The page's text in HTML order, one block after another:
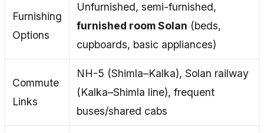
Furnishing
Options
Unfurnished, semi-furnished,
furnished room Solan (beds,
cupboards, basic appliances)
Commute
Links
NH-5 (Shimla–Kalka), Solan railway
(Kalka–Shimla line), frequent
buses/shared cabs